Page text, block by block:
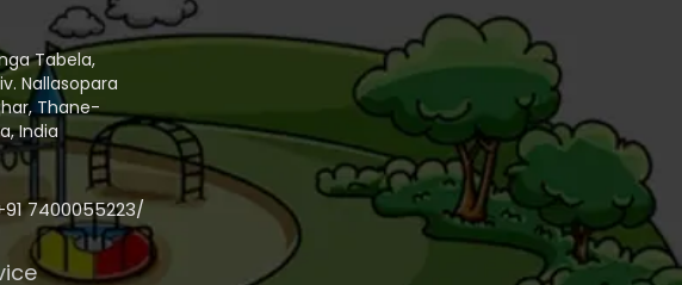
Tabela,
Nallasopara
Thane-
India
7400055223/